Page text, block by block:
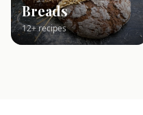
Breads
12+ recipes